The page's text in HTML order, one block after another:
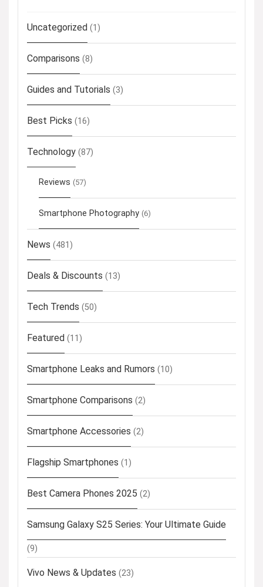
Uncategorized (1)
Comparisons (8)
Guides and Tutorials (3)
Best Picks (16)
Technology (87)
Reviews (57)
Smartphone Photography (6)
News (481)
Deals & Discounts (13)
Tech Trends (50)
Featured (11)
Smartphone Leaks and Rumors (10)
Smartphone Comparisons (2)
Smartphone Accessories (2)
Flagship Smartphones (1)
Best Camera Phones 2025 (2)
Samsung Galaxy S25 Series: Your Ultimate Guide
(9)
Vivo News & Updates (23)